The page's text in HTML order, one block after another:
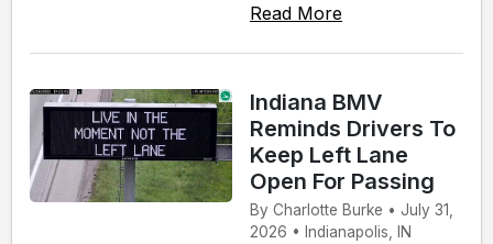
Read More
Indiana BMV
Reminds Drivers To
Keep Left Lane
Open For Passing
By Charlotte Burke • July 31,
2026 • Indianapolis, IN